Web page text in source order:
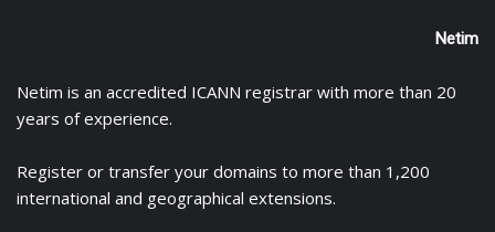
Netim
Netim is an accredited ICANN registrar with more than 20
years of experience.
Register or transfer your domains to more than 1,200
international and geographical extensions.